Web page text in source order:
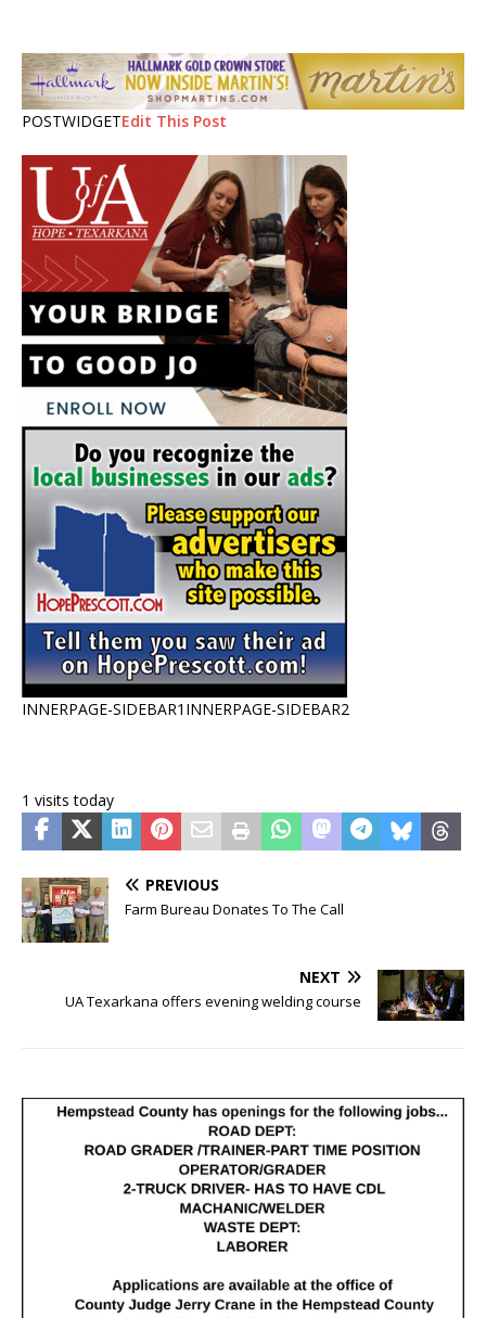
POSTWIDGETEdit This Post
INNERPAGE-SIDEBAR1 INNERPAGE-SIDEBAR2
1 visits today
PREVIOUS
Farm Bureau Donates To The Call
NEXT
UA Texarkana offers evening welding course